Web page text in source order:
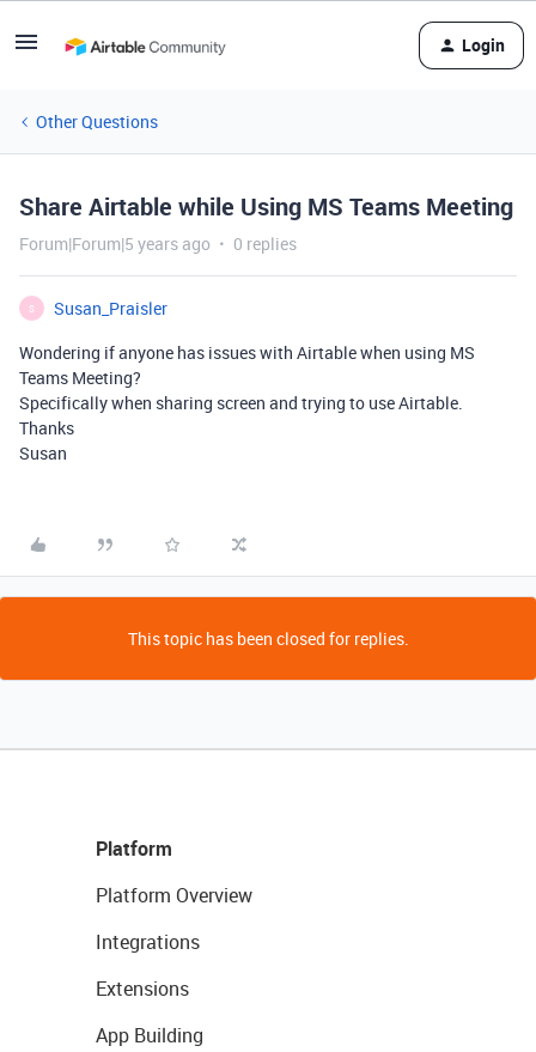
Login
Other Questions
Share Airtable while Using MS Teams Meeting
Forum|Forum|5 years ago 0 replies
S
Susan_Praisler
Wondering if anyone has issues with Airtable when using MS
Teams Meeting?
Specifically when sharing screen and trying to use Airtable.
Thanks
Susan
This topic has been closed for replies.
Platform
Platform Overview
Integrations
Extensions
App Building